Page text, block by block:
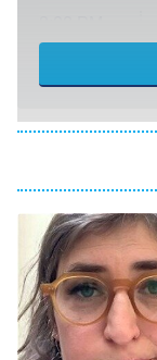
ET
11:59 PM
ET